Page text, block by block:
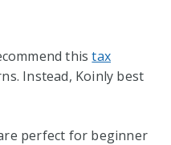
thistax
Instead, Koinly best
perfect for beginner